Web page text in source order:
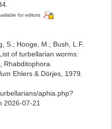
for editors
S.; Hooge, M.; Bush, L.F.
of turbellarian worms:
Rhabditophora.
Ehlers & Dörjes, 1979.
aphia.php?
2026-07-21